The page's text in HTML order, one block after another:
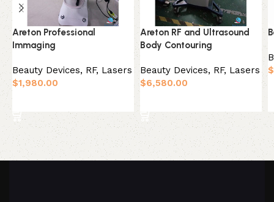
Areton Professional
Immaging
Beauty Devices, RF, Lasers
$1,980.00
Areton RF and Ultrasound
Body Contouring
Beauty Devices, RF, Lasers
$6,580.00
$